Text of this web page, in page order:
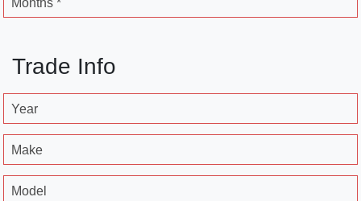
Months *
Trade Info
Year
Make
Model